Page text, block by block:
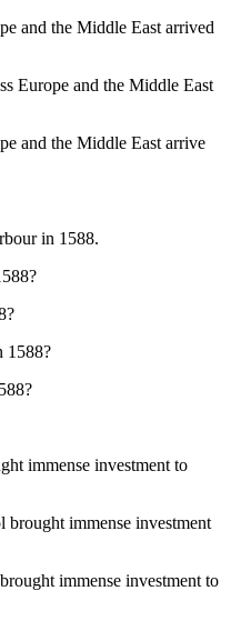
and the Middle East arrived
Europe and the Middle East
and the Middle East arrive
in 1588.
1588?
immense investment to
immense investment
immense investment to